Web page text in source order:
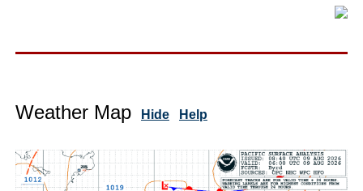
Weather Map Hide Help